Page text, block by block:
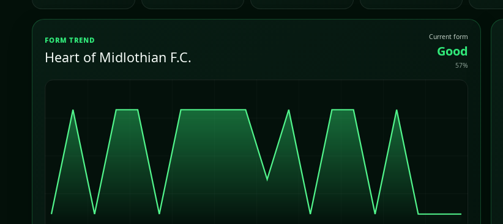
FORM TREND
Heart of Midlothian F.C.
Current form
Good
57%